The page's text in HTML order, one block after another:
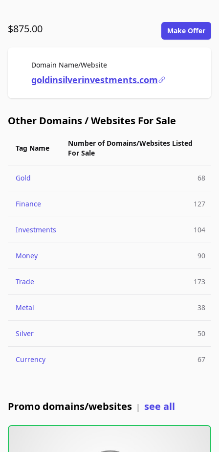
$875.00 Make Offer
Domain Name/WebsiteFor Sale
goldinsilverinvestments.com
Other Domains / Websites For Sale
Tag Name
Number of Domains/Websites Listed
For Sale
Gold 68
Finance 127
Investments 104
Money 90
Trade 173
Metal 38
Silver 50
Currency 67
Promo domains/websites | see all